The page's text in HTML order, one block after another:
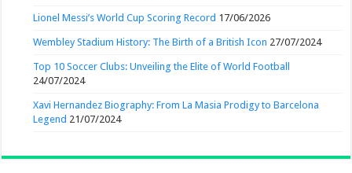
Lionel Messi’s World Cup Scoring Record 17/06/2026
Wembley Stadium History: The Birth of a British Icon 27/07/2024
Top 10 Soccer Clubs: Unveiling the Elite of World Football
24/07/2024
Xavi Hernandez Biography: From La Masia Prodigy to Barcelona
Legend 21/07/2024